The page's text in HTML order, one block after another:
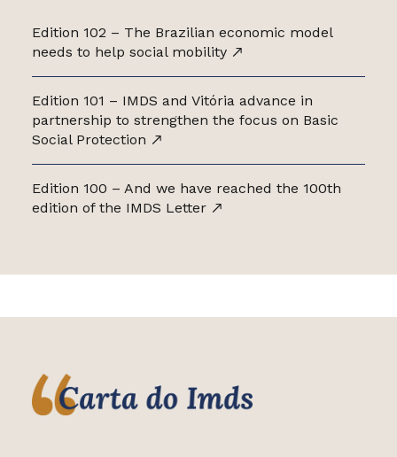
Edition 102 – The Brazilian economic model
needs to help social mobility
Edition 101 – IMDS and Vitória advance in
partnership to strengthen the focus on Basic
Social Protection
Edition 100 – And we have reached the 100th
edition of the IMDS Letter